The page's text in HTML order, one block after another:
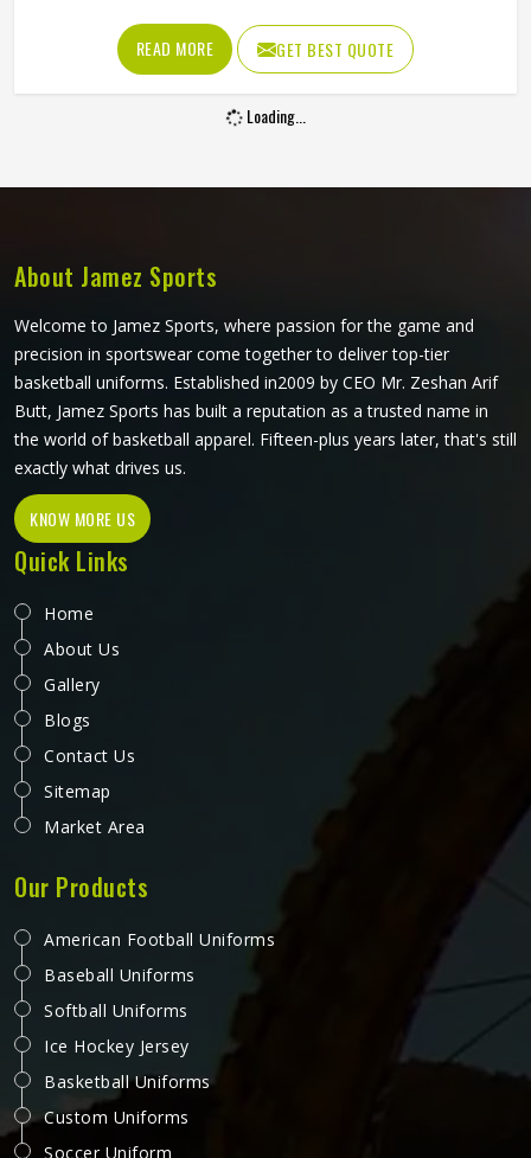
together for people in Washington, which means
ventilation mesh can sit exactly where heat builds, and
stretch fabric can be placed precisely where the arm
extends through a serve. If you are looking for Cut and
READ MORE GET BEST QUOTE
Loading...
About Jamez Sports
Welcome to Jamez Sports, where passion for the game and
precision in sportswear come together to deliver top-tier
basketball uniforms. Established in2009 by CEO Mr. Zeshan Arif
Butt, Jamez Sports has built a reputation as a trusted name in
the world of basketball apparel. Fifteen-plus years later, that's still
exactly what drives us.
KNOW MORE US
Quick Links
Home
About Us
Gallery
Blogs
Contact Us
Sitemap
Market Area
Our Products
American Football Uniforms
Baseball Uniforms
Softball Uniforms
Ice Hockey Jersey
Basketball Uniforms
Custom Uniforms
Soccer Uniform